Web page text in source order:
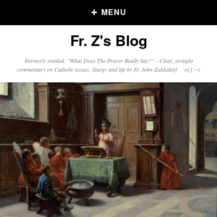
MENU
Older Posts
Posts
Click and say your Daily Offerings
Fr. Z's Blog
Formerly entitled: "What Does The Prayer Really Say?" – Clear, straight
commentary on Catholic issues, liturgy and life by Fr. John Zuhlsdorf o{]:¬)